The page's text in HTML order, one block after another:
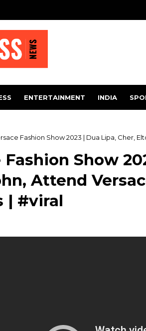
ENTERTAINMENT INDIA
Fashion Show 2023 | Dua Lipa, Cher,
Fashion Show
Attend
| #viral